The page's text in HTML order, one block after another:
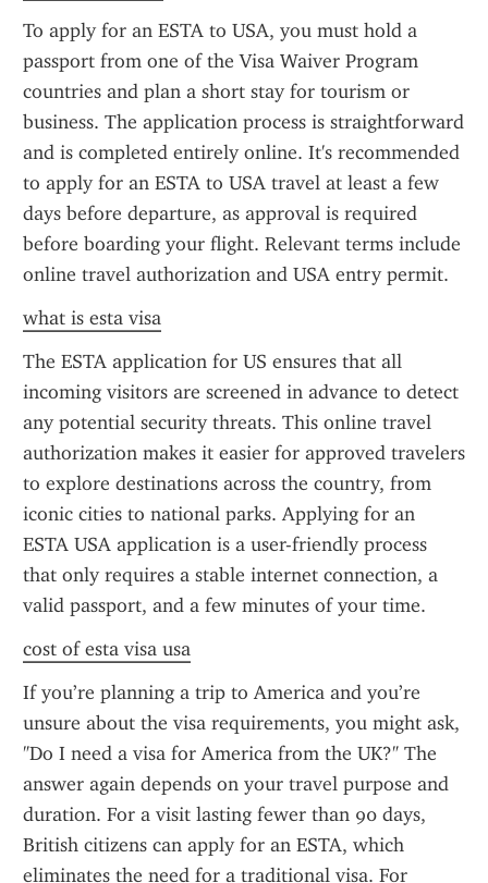
To apply for an ESTA to USA, you must hold a
passport from one of the Visa Waiver Program
countries and plan a short stay for tourism or
business. The application process is straightforward
and is completed entirely online. It's recommended
to apply for an ESTA to USA travel at least a few
days before departure, as approval is required
before boarding your flight. Relevant terms include
online travel authorization and USA entry permit.
what is esta visa
The ESTA application for US ensures that all
incoming visitors are screened in advance to detect
any potential security threats. This online travel
authorization makes it easier for approved travelers
to explore destinations across the country, from
iconic cities to national parks. Applying for an
ESTA USA application is a user-friendly process
that only requires a stable internet connection, a
valid passport, and a few minutes of your time.
cost of esta visa usa
If you’re planning a trip to America and you’re
unsure about the visa requirements, you might ask,
"Do I need a visa for America from the UK?" The
answer again depends on your travel purpose and
duration. For a visit lasting fewer than 90 days,
British citizens can apply for an ESTA, which
eliminates the need for a traditional visa. For